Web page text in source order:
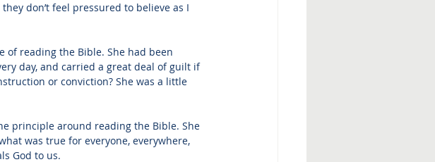
don’t feel pressured to believe as I
of reading the Bible. She had been
day, and carried a great deal of guilt if
or conviction? She was a little
principle around reading the Bible. She
was true for everyone, everywhere,
God to us.